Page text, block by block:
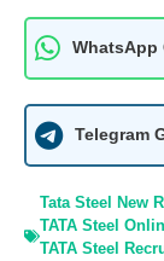
WhatsApp
Telegram
Tata Steel New
TATA Steel
TATA Steel